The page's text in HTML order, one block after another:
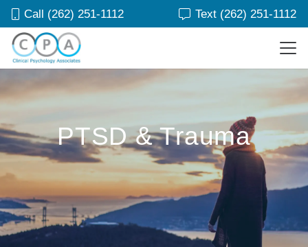
Call (262) 251-1112 Text (262) 251-1112
PTSD & Trauma